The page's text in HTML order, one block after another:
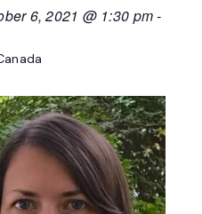
6, 2021 @ 1:30 pm-